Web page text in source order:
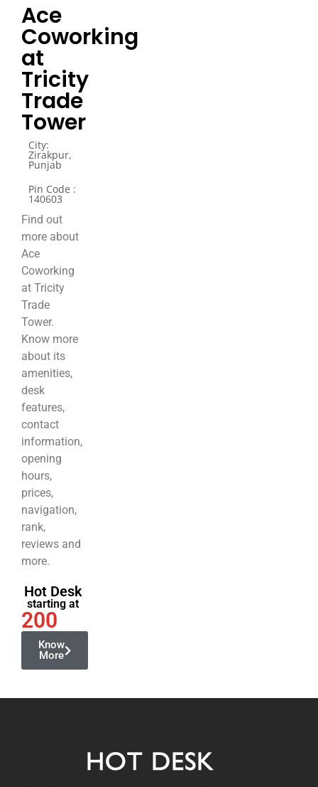
Ace
Coworking
at
Tricity
Trade
Tower
City:
Zirakpur,
Punjab
Pin Code :
140603
Find out
more about
Ace
Coworking
at Tricity
Trade
Tower.
Know more
about its
amenities,
desk
features,
contact
information,
opening
hours,
prices,
navigation,
rank,
reviews and
more.
Hot Desk
starting at
200
Know
More